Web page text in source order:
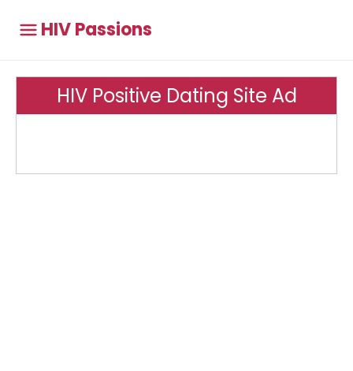
HIV Passions
HIV Positive Dating Site Ad